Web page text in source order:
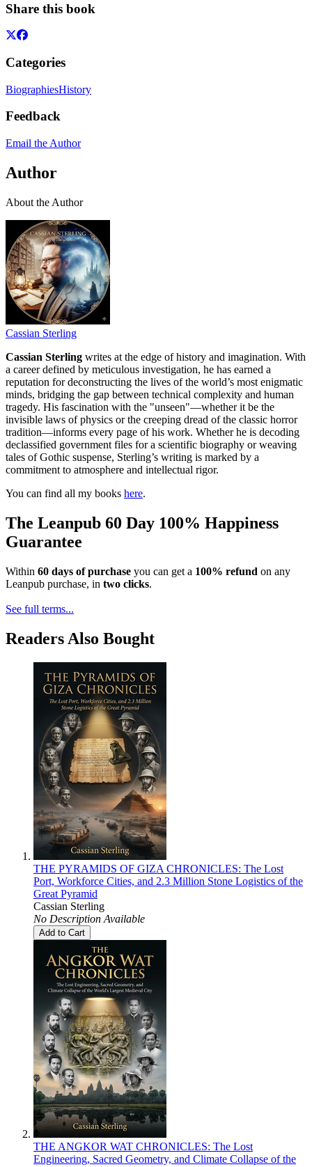
Share this book
Categories
BiographiesHistory
Feedback
Email the Author
Author
About the Author
Cassian Sterling
Cassian Sterling writes at the edge of history and imagination. With
a career defined by meticulous investigation, he has earned a
reputation for deconstructing the lives of the world’s most enigmatic
minds, bridging the gap between technical complexity and human
tragedy. His fascination with the "unseen"—whether it be the
invisible laws of physics or the creeping dread of the classic horror
tradition—informs every page of his work. Whether he is decoding
declassified government files for a scientific biography or weaving
tales of Gothic suspense, Sterling’s writing is marked by a
commitment to atmosphere and intellectual rigor.
You can find all my books here.
The Leanpub 60 Day 100% Happiness
Guarantee
Within 60 days of purchase you can get a 100% refund on any
Leanpub purchase, in two clicks.
See full terms...
Readers Also Bought
THE PYRAMIDS OF GIZA CHRONICLES: The Lost
Port, Workforce Cities, and 2.3 Million Stone Logistics of the
Great Pyramid
Cassian Sterling
No Description Available
Add to Cart
THE ANGKOR WAT CHRONICLES: The Lost
Engineering, Sacred Geometry, and Climate Collapse of the